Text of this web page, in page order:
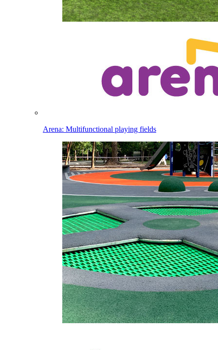
Arena: Multifunctional playing fields